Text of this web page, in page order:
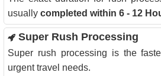
usually completed within 6 - 12
Super Rush Processing
Super rush processing is the
urgent travel needs.